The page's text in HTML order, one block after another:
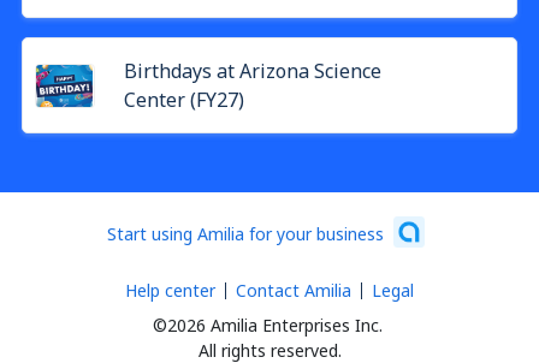
Birthdays at Arizona Science
Center (FY27)
Start using Amilia for your business
©2026 Amilia Enterprises Inc.
All rights reserved.
Help center Contact Amilia Legal